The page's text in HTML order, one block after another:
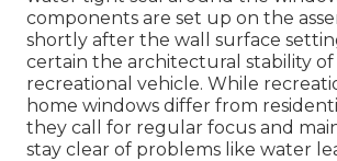
components are set up on the
shortly after the wall surface
certain the architectural stability
recreational vehicle. While
home windows differ from
they call for regular focus and
stay clear of problems like water